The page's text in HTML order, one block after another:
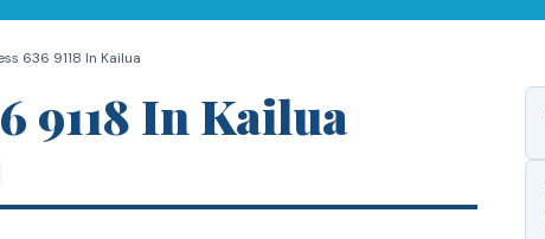
636 9118 In Kailua
9118 In Kailua